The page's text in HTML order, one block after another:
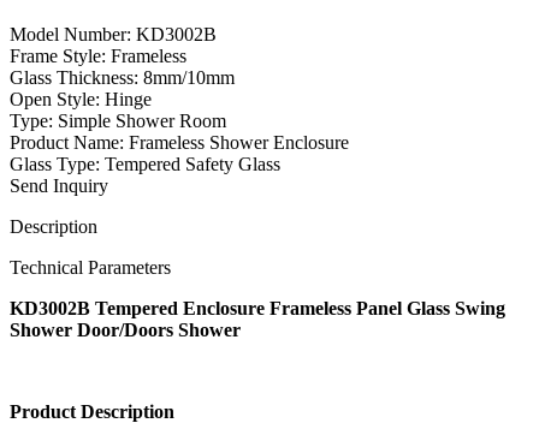
Model Number: KD3002B
Frame Style: Frameless
Glass Thickness: 8mm/10mm
Open Style: Hinge
Type: Simple Shower Room
Product Name: Frameless Shower Enclosure
Glass Type: Tempered Safety Glass
Send Inquiry
Description
Technical Parameters
KD3002B Tempered Enclosure Frameless Panel Glass Swing
Shower Door/Doors Shower
Product Description